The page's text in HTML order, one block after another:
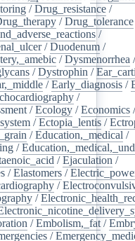
/Drug_resistance /
/Drug_tolerance
/
/Duodenum /
/Dysmenorrhea
/Dystrophin /
/Early_diagnosis /
/
/Ecology /Economics /
/Ectopia_lentis /
/Education,_medical /
/
/Ejaculation /
/Elastomers /
/
/
/Embolism,_fat /
/